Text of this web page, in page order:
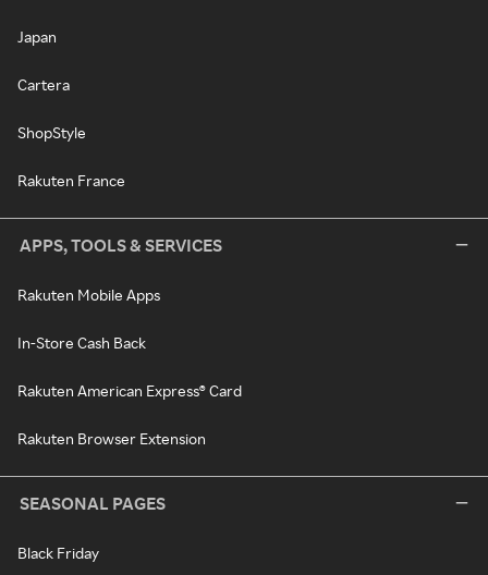
Japan
Cartera
ShopStyle
Rakuten France
APPS, TOOLS & SERVICES
Rakuten Mobile Apps
In-Store Cash Back
Rakuten American Express® Card
Rakuten Browser Extension
SEASONAL PAGES
Black Friday